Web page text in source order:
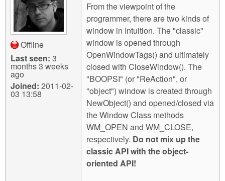
Offline
Last seen: 3
months 3 weeks
ago
Joined: 2011-02-
03 13:58
From the viewpoint of the
programmer, there are two kinds of
window in Intuition. The "classic"
window is opened through
OpenWindowTags() and ultimately
closed with CloseWindow(). The
"BOOPSI" (or "ReAction", or
"object") window is created through
NewObject() and opened/closed via
the Window Class methods
WM_OPEN and WM_CLOSE,
respectively. Do not mix up the
classic API with the object-
oriented API!